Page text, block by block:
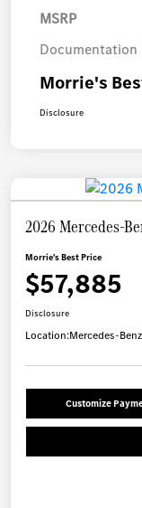
MSRP
Documentation
Morrie's
Disclosure
2026 Mercedes-
Morrie's Best Price
$57,885
Disclosure
Location:Mercedes-
Customize